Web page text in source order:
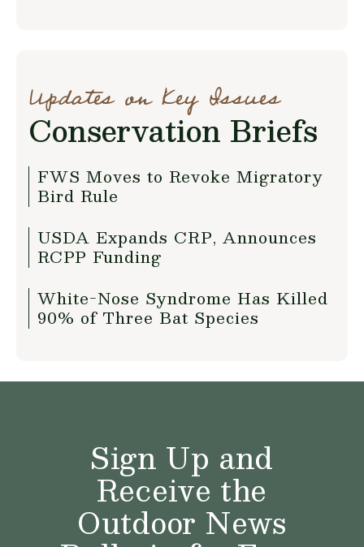
Updates on Key Issues
Conservation Briefs
FWS Moves to Revoke Migratory
Bird Rule
USDA Expands CRP, Announces
RCPP Funding
White-Nose Syndrome Has Killed
90% of Three Bat Species
Sign Up and
Receive the
Outdoor News